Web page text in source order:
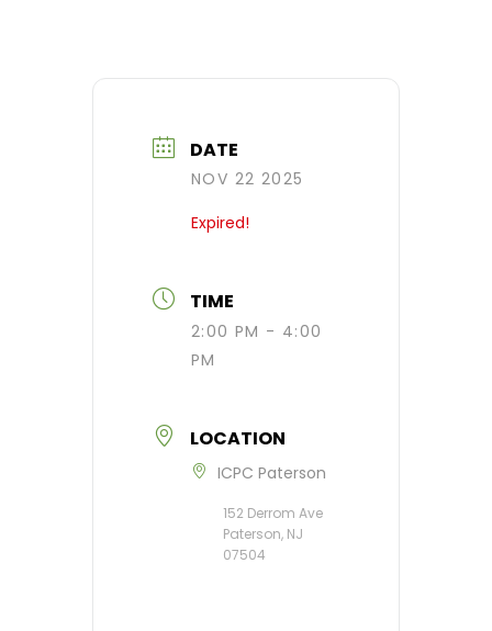
DATE
NOV 22 2025
Expired!
TIME
2:00 PM - 4:00
PM
LOCATION
ICPC Paterson
152 Derrom Ave
Paterson, NJ
07504